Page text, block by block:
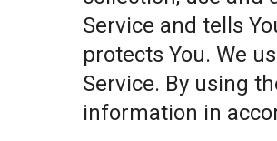
Service and tells
protects You. We
Service. By using
information in